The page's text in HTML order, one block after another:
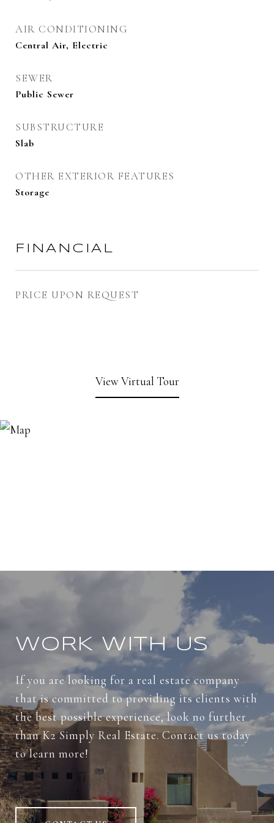
AIR CONDITIONING
Central Air, Electric
SEWER
Public Sewer
SUBSTRUCTURE
Slab
OTHER EXTERIOR FEATURES
Storage
FINANCIAL
PRICE UPON REQUEST
View Virtual Tour
WORK WITH US
If you are looking for a real estate company
that is committed to providing its clients with
the best possible experience, look no further
than K2 Simply Real Estate. Contact us today
to learn more!